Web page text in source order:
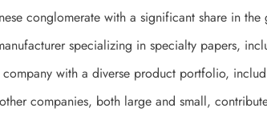
conglomerate with a significant share in
specializing in specialty papers,
with a diverse product portfolio,
companies, both large and small,